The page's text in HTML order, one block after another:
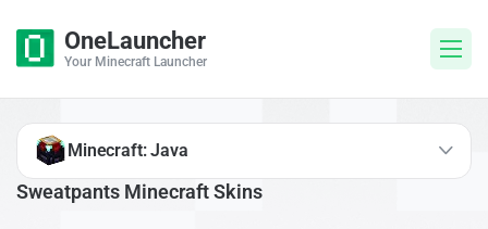
OneLauncher
Your Minecraft Launcher
Sweatpants Minecraft Skins
Minecraft: Java